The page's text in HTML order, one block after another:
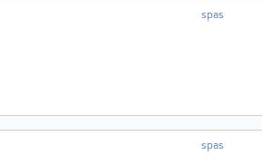
spas
spas